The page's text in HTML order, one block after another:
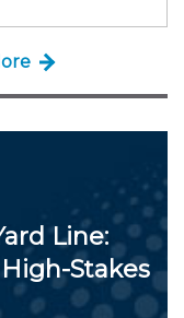
Line:
Stakes